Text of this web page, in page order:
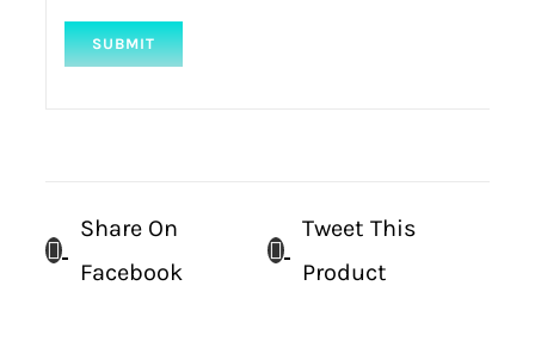
Share On
Facebook
Tweet This
Product